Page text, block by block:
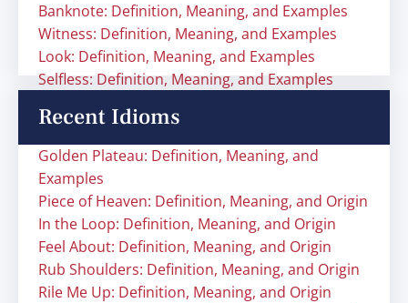
Banknote: Definition, Meaning, and Examples
Witness: Definition, Meaning, and Examples
Look: Definition, Meaning, and Examples
Selfless: Definition, Meaning, and Examples
Recent Idioms
Golden Plateau: Definition, Meaning, and
Examples
Piece of Heaven: Definition, Meaning, and Origin
In the Loop: Definition, Meaning, and Origin
Feel About: Definition, Meaning, and Origin
Rub Shoulders: Definition, Meaning, and Origin
Rile Me Up: Definition, Meaning, and Origin